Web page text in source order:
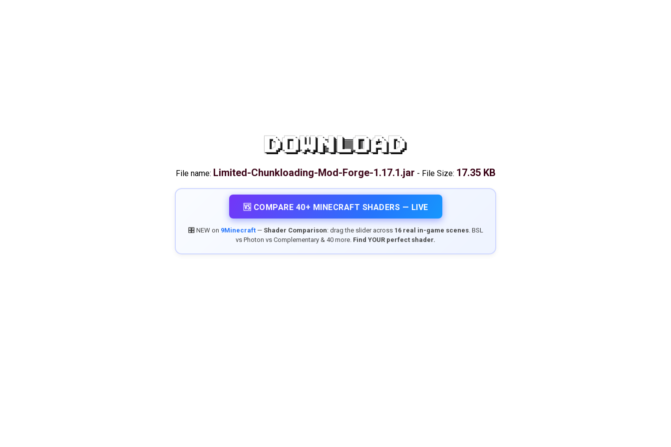
DOWNLOAD
File name: Limited-Chunkloading-Mod-Forge-1.17.1.jar - File Size: 17.35 KB
🆚 COMPARE 40+ MINECRAFT SHADERS — LIVE
🎛️ NEW on 9Minecraft— Shader Comparison: drag the slider across 16 real in-game scenes. BSL
vs Photon vs Complementary & 40 more. Find YOUR perfect shader.